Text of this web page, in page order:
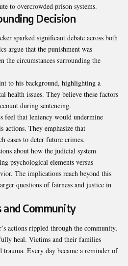
to overcrowded prison systems.
Decision
sparked significant debate across both
argue that the punishment was
the circumstances surrounding the
to his background, highlighting a
health issues. They believe these factors
during sentencing.
feel that leniency would undermine
actions. They emphasize that
cases to deter future crimes.
about how the judicial system
psychological elements versus
The implications reach beyond this
questions of fairness and justice in
Community
actions rippled through the community,
heal. Victims and their families
trauma. Every day became a reminder of